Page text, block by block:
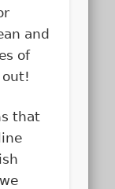
and
of
that